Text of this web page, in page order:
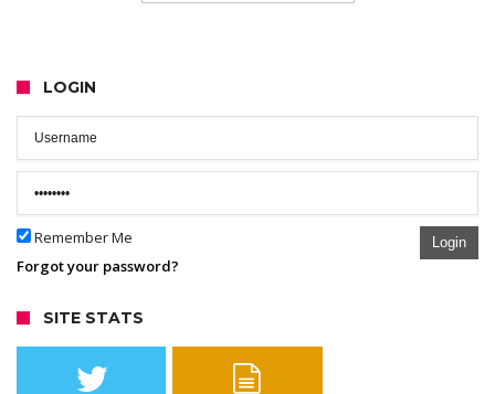
LOGIN
Remember Me Login
Forgot your password?
SITE STATS